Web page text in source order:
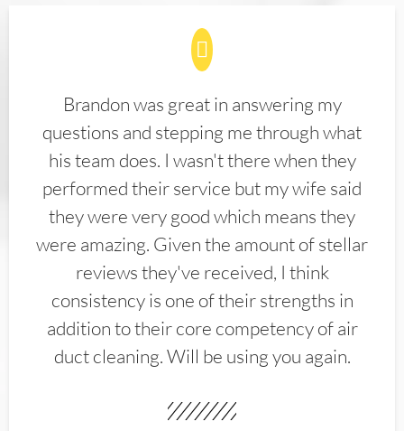
Brandon was great in answering my
questions and stepping me through what
his team does. I wasn't there when they
performed their service but my wife said
they were very good which means they
were amazing. Given the amount of stellar
reviews they've received, I think
consistency is one of their strengths in
addition to their core competency of air
duct cleaning. Will be using you again.